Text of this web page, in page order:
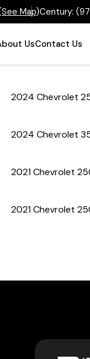
See Map)Century:
UsContact Us
2024 Chevrolet
2024 Chevrolet
2021 Chevrolet
2021 Chevrolet